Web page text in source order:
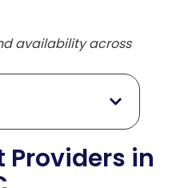
availability across
Providers in